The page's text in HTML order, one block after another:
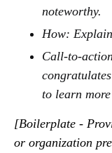
noteworthy.
How:
Call-to-
to learn
[Boilerplate -
or organization